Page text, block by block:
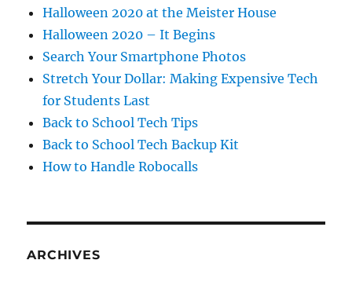
Halloween 2020 at the Meister House
Halloween 2020 – It Begins
Search Your Smartphone Photos
Stretch Your Dollar: Making Expensive Tech
for Students Last
Back to School Tech Tips
Back to School Tech Backup Kit
How to Handle Robocalls
ARCHIVES